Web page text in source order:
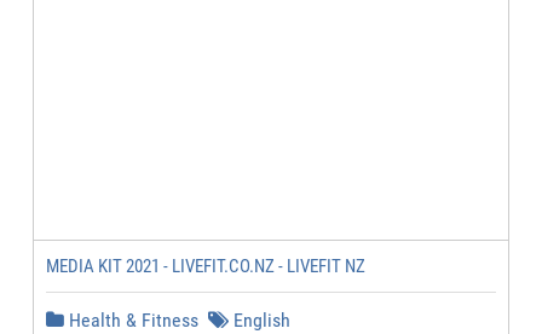
MEDIA KIT 2021 - LIVEFIT.CO.NZ - LIVEFIT NZ
Health & Fitness English